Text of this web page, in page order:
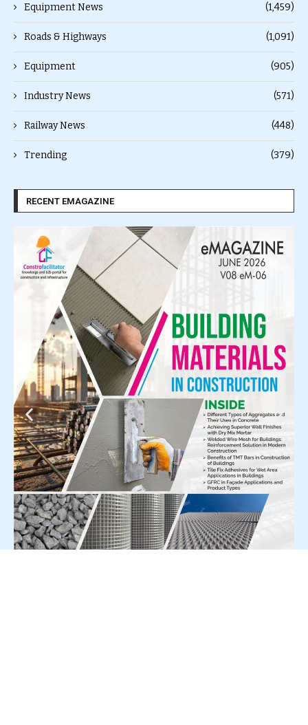
Equipment News (1,459)
Roads & Highways (1,091)
Equipment (905)
Industry News (571)
Railway News (448)
Trending (379)
RECENT EMAGAZINE